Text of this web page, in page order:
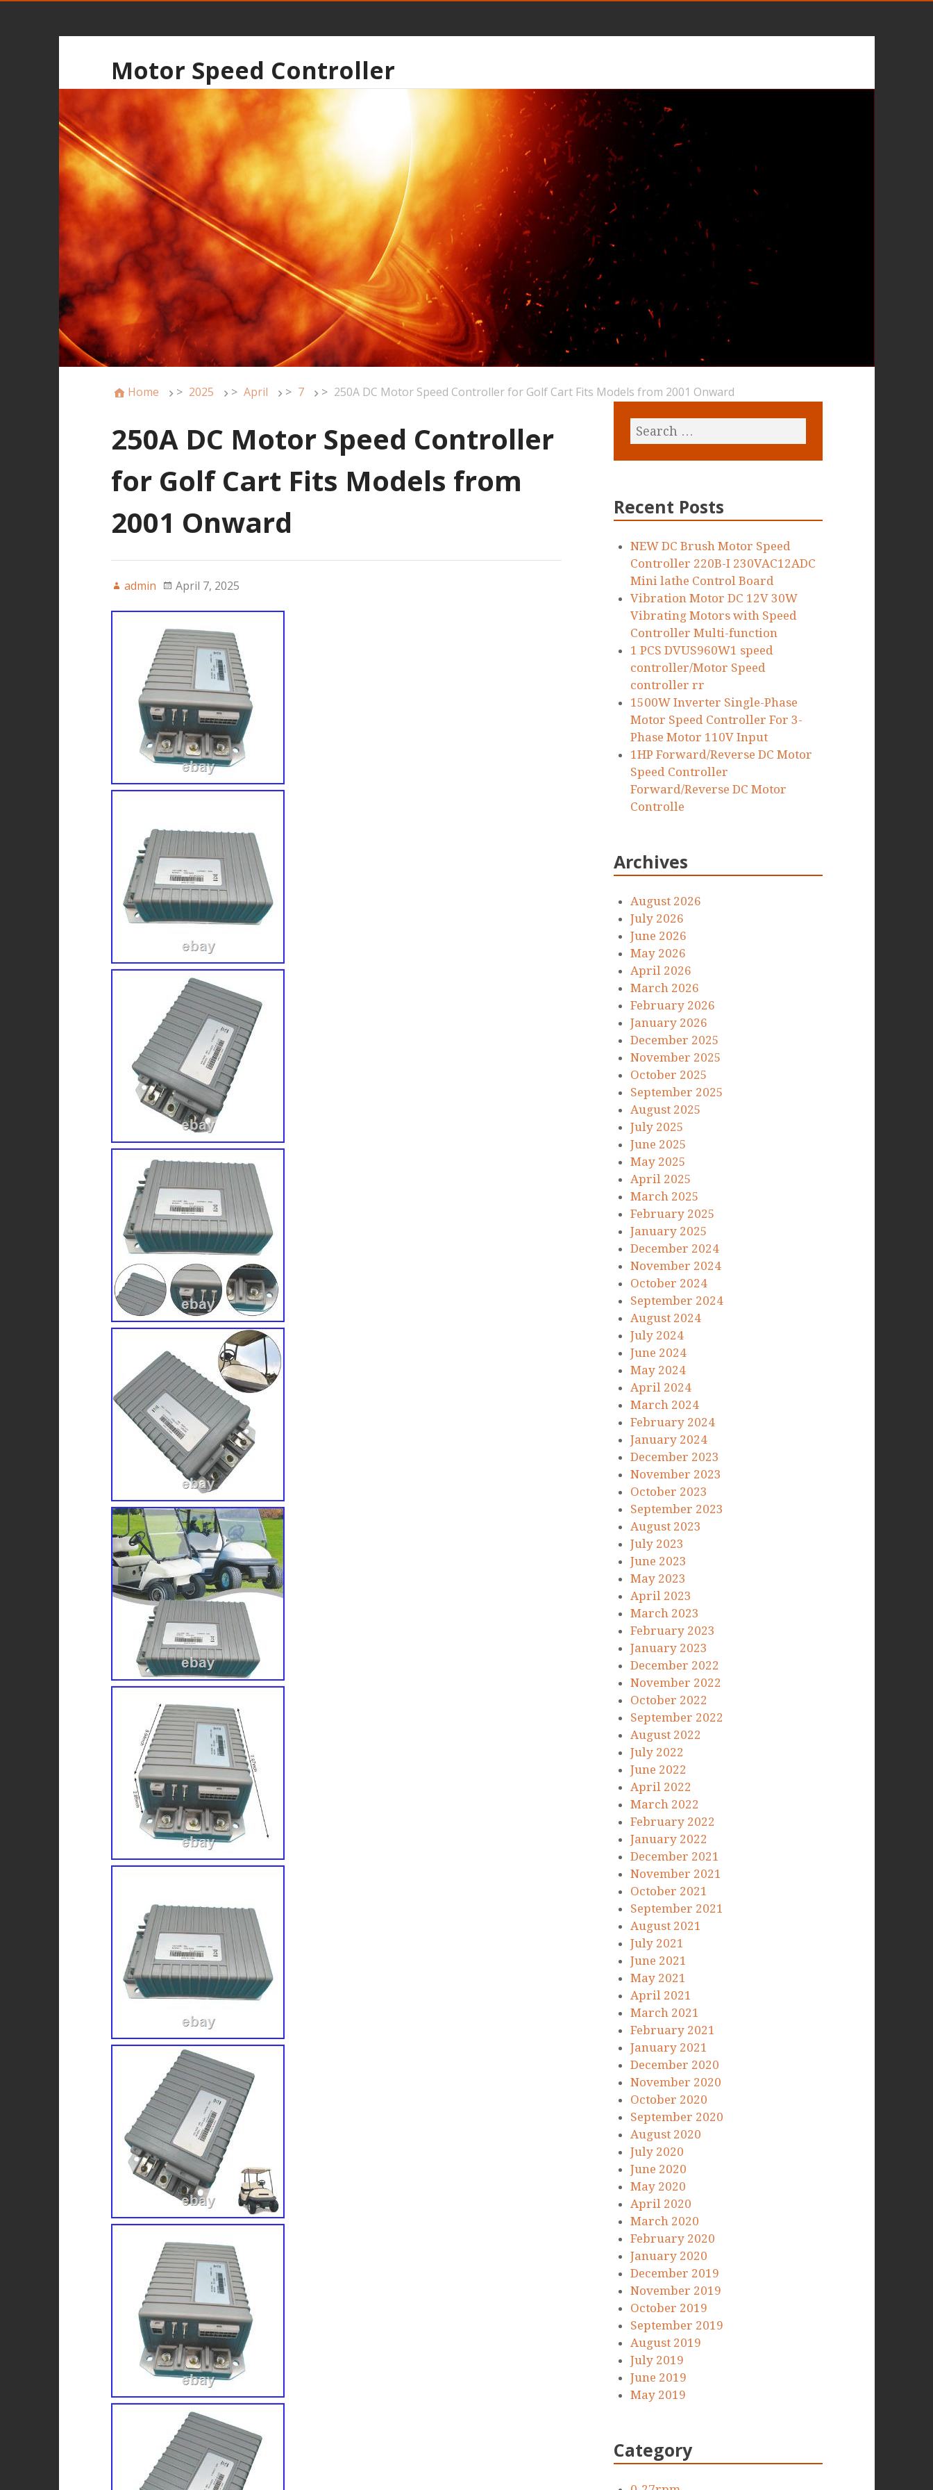
Motor Speed Controller
Home > 2025 > April > 7 > 250A DC Motor Speed Controller for Golf Cart Fits Models from 2001 Onward
250A DC Motor Speed Controller
for Golf Cart Fits Models from
2001 Onward
admin April 7, 2025
Recent Posts
NEW DC Brush Motor Speed
Controller 220B-I 230VAC12ADC
Mini lathe Control Board
Vibration Motor DC 12V 30W
Vibrating Motors with Speed
Controller Multi-function
1 PCS DVUS960W1 speed
controller/Motor Speed
controller rr
1500W Inverter Single-Phase
Motor Speed Controller For 3-
Phase Motor 110V Input
1HP Forward/Reverse DC Motor
Speed Controller
Forward/Reverse DC Motor
Controlle
Archives
August 2026
July 2026
June 2026
May 2026
April 2026
March 2026
February 2026
January 2026
December 2025
November 2025
October 2025
September 2025
August 2025
July 2025
June 2025
May 2025
April 2025
March 2025
February 2025
January 2025
December 2024
November 2024
October 2024
September 2024
August 2024
July 2024
June 2024
May 2024
April 2024
March 2024
February 2024
January 2024
December 2023
November 2023
October 2023
September 2023
August 2023
July 2023
June 2023
May 2023
April 2023
March 2023
February 2023
January 2023
December 2022
November 2022
October 2022
September 2022
August 2022
July 2022
June 2022
April 2022
March 2022
February 2022
January 2022
December 2021
November 2021
October 2021
September 2021
August 2021
July 2021
June 2021
May 2021
April 2021
March 2021
February 2021
January 2021
December 2020
November 2020
October 2020
September 2020
August 2020
July 2020
June 2020
May 2020
April 2020
March 2020
February 2020
January 2020
December 2019
November 2019
October 2019
September 2019
August 2019
July 2019
June 2019
May 2019
Category